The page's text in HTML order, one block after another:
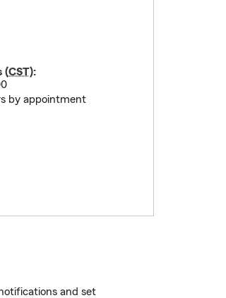
(CST):
by appointment
and set